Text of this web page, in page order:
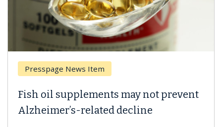
News Item
supplements may not prevent
related decline
Why